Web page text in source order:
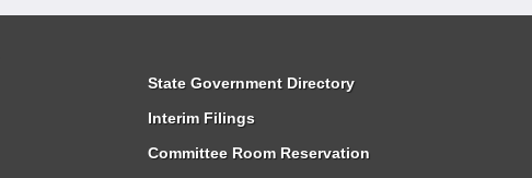
State Government Directory
Interim Filings
Committee Room Reservation